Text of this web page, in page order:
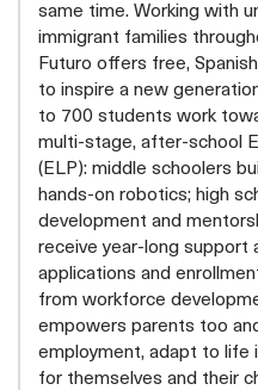
same time. Working with
immigrant families
Futuro offers free,
to inspire a new
to 700 students work
multi-stage, after-school
(ELP): middle schoolers
hands-on robotics; high
development and
receive year-long support
applications and
from workforce
empowers parents too
employment, adapt to life
for themselves and their